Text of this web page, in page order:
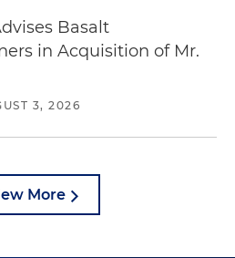
Basalt
in Acquisition of Mr.
3, 2026
More